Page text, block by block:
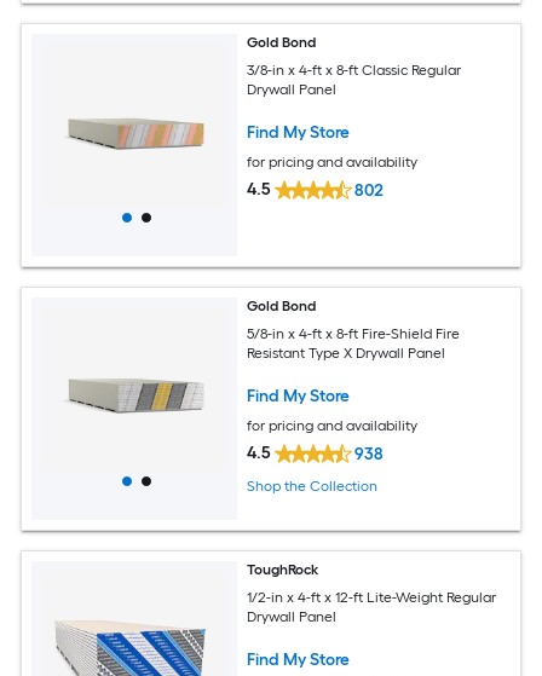
Gold Bond
3/8-in x 4-ft x 8-ft Classic Regular
Drywall Panel
Find My Store
for pricing and availability
4.5 802
Gold Bond
5/8-in x 4-ft x 8-ft Fire-Shield Fire
Resistant Type X Drywall Panel
Find My Store
for pricing and availability
4.5 938
Shop the Collection
ToughRock
1/2-in x 4-ft x 12-ft Lite-Weight Regular
Drywall Panel
Find My Store